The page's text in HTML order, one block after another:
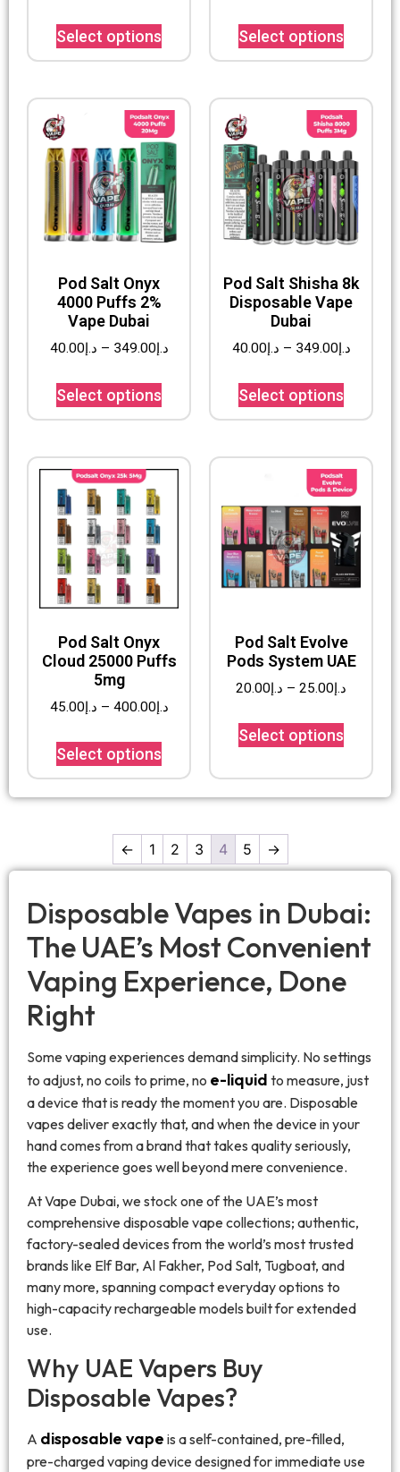
Select options Select options
Pod Salt Onyx
4000 Puffs 2%
Vape Dubai
د.إ40.00 – د.إ349.00
Select options
Pod Salt Shisha 8k
Disposable Vape
Dubai
د.إ40.00 – د.إ349.00
Select options
Pod Salt Onyx
Cloud 25000 Puffs
5mg
د.إ45.00 – د.إ400.00
Select options
Pod Salt Evolve
Pods System UAE
د.إ20.00 – د.إ25.00
Select options
← 1 2 3 4 5 →
Disposable Vapes in Dubai:
The UAE’s Most Convenient
Vaping Experience, Done
Right
Some vaping experiences demand simplicity. No settings
to adjust, no coils to prime, no e-liquid to measure, just
a device that is ready the moment you are. Disposable
vapes deliver exactly that, and when the device in your
hand comes from a brand that takes quality seriously,
the experience goes well beyond mere convenience.
At Vape Dubai, we stock one of the UAE’s most
comprehensive disposable vape collections; authentic,
factory-sealed devices from the world’s most trusted
brands like Elf Bar, Al Fakher, Pod Salt, Tugboat, and
many more, spanning compact everyday options to
high-capacity rechargeable models built for extended
use.
Why UAE Vapers Buy
Disposable Vapes?
A disposable vape is a self-contained, pre-filled,
pre-charged vaping device designed for immediate use